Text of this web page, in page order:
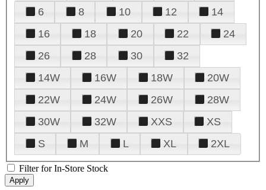
6
8 10 12
14
16
18 20 22
24
26
28 30
32
14W
16W 18W
20W
22W
24W 26W
28W
30W
32W XXS
XS
S
M L XL 2XL
Filter for In-Store Stock